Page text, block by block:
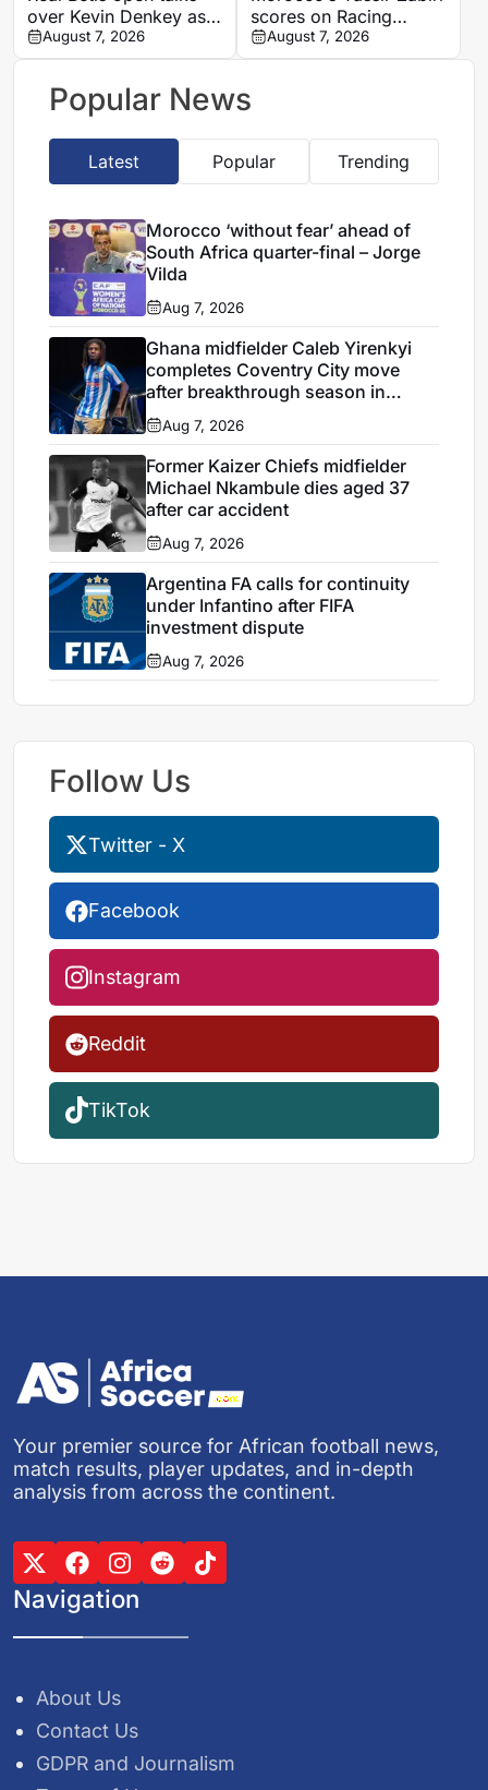
over Kevin Denkey as
attack plans take shape
August 7, 2026
scores on Racing
Santander debut in
friendly win
August 7, 2026
Popular News
Latest Popular Trending
Morocco ‘without fear’ ahead of
South Africa quarter-final – Jorge
Vilda
Aug 7, 2026
Ghana midfielder Caleb Yirenkyi
completes Coventry City move
after breakthrough season in
Denmark
Aug 7, 2026
Former Kaizer Chiefs midfielder
Michael Nkambule dies aged 37
after car accident
Aug 7, 2026
Argentina FA calls for continuity
under Infantino after FIFA
investment dispute
Aug 7, 2026
Follow Us
Twitter - X
Facebook
Instagram
Reddit
TikTok
Your premier source for African football news,
match results, player updates, and in-depth
analysis from across the continent.
Navigation
About Us
Contact Us
GDPR and Journalism